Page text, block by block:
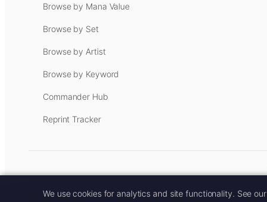
Browse by Mana Value
Browse by Set
Browse by Artist
Browse by Keyword
Commander Hub
Reprint Tracker
We use cookies for analytics and site functionality. See our